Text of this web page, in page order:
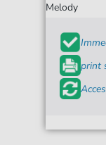
Melody
print